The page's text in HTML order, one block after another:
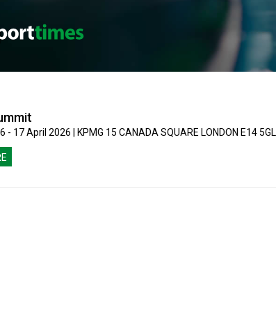
- 17 April 2026 | KPMG 15 CANADA SQUARE LONDON E14 5GL